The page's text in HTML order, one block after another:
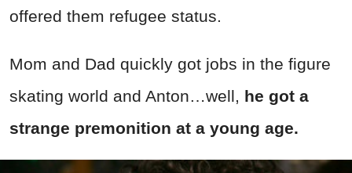
offered them refugee status.
Mom and Dad quickly got jobs in the figure
skating world and Anton…well, he got a
strange premonition at a young age.